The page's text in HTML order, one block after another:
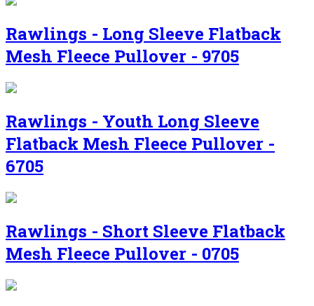
Rawlings - Long Sleeve Flatback
Mesh Fleece Pullover - 9705
Rawlings - Youth Long Sleeve
Flatback Mesh Fleece Pullover -
6705
Rawlings - Short Sleeve Flatback
Mesh Fleece Pullover - 0705